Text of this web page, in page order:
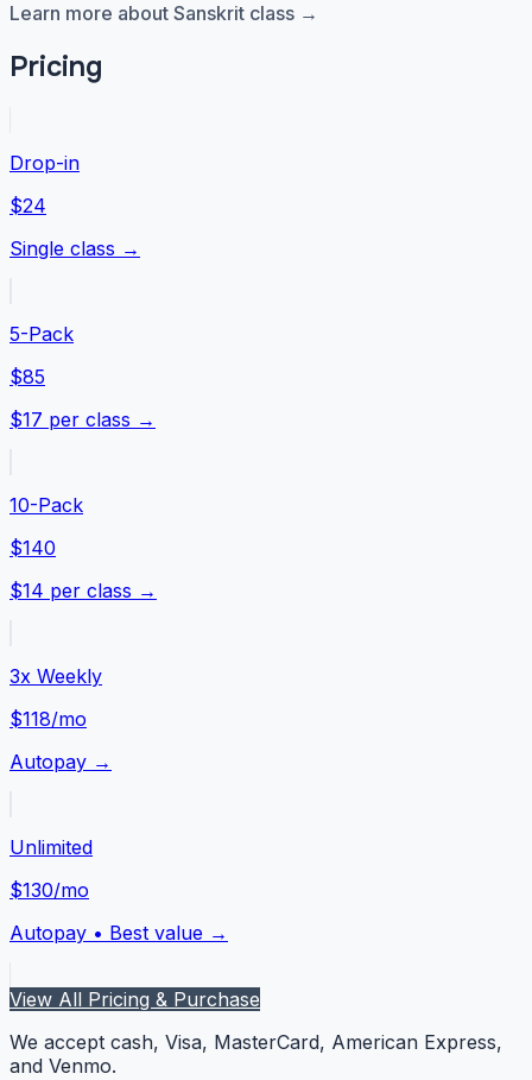
Learn more about Sanskrit class →
Pricing
Drop-in
$24
Single class →
5-Pack
$85
$17 per class →
10-Pack
$140
$14 per class →
3x Weekly
$118/mo
Autopay →
Unlimited
$130/mo
Autopay • Best value →
View All Pricing & Purchase
We accept cash, Visa, MasterCard, American Express,
and Venmo.